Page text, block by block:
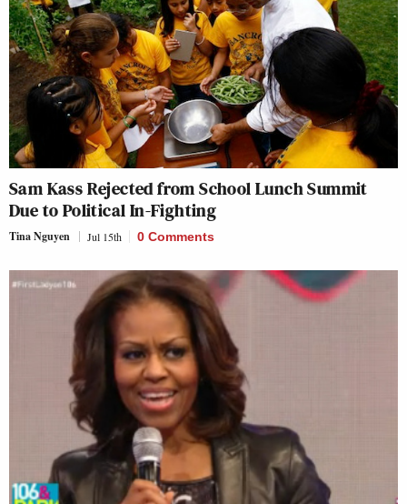
Sam Kass Rejected from School Lunch Summit
Due to Political In-Fighting
Tina Nguyen Jul 15th 0 Comments